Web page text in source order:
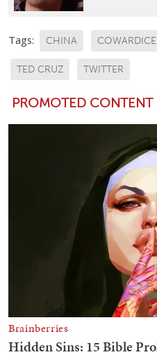
Tags: CHINA COWARDICE
TED CRUZ TWITTER